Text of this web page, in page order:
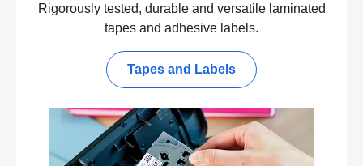
Rigorously tested, durable and versatile laminated
tapes and adhesive labels.
Tapes and Labels